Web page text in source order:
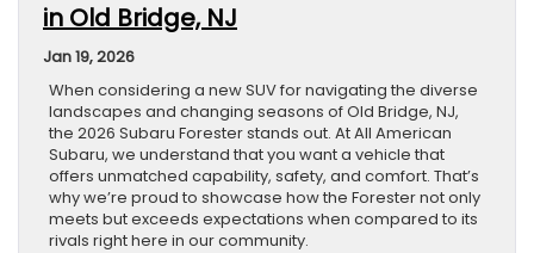
in Old Bridge, NJ
Jan 19, 2026
When considering a new SUV for navigating the diverse
landscapes and changing seasons of Old Bridge, NJ,
the 2026 Subaru Forester stands out. At All American
Subaru, we understand that you want a vehicle that
offers unmatched capability, safety, and comfort. That’s
why we’re proud to showcase how the Forester not only
meets but exceeds expectations when compared to its
rivals right here in our community.